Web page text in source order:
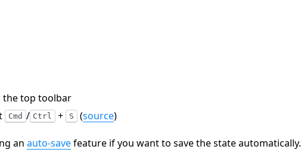
the top toolbar
Cmd / Ctrl + S (source)
an auto-savefeature if you want to save the state automatically.